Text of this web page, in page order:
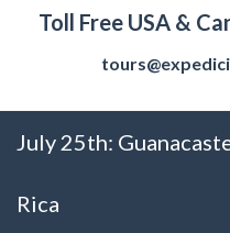
Toll Free USA &
July 25th:
Rica